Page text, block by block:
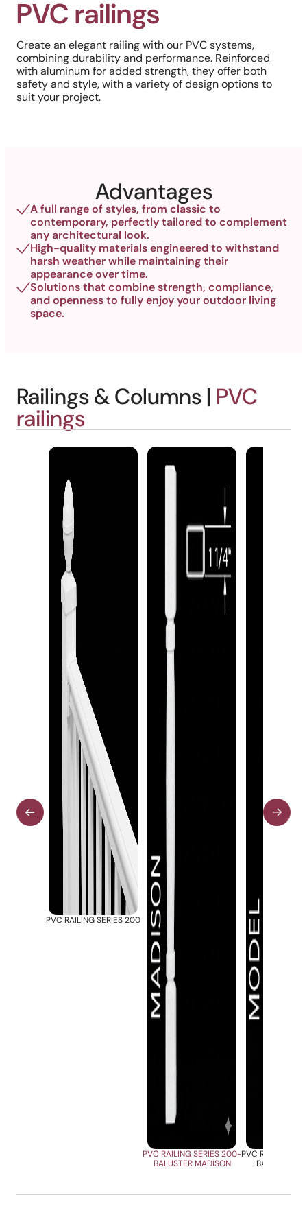
PVC railings
Create an elegant railing with our PVC systems,
combining durability and performance. Reinforced
with aluminum for added strength, they offer both
safety and style, with a variety of design options to
suit your project.
Advantages
A full range of styles, from classic to
contemporary, perfectly tailored to complement
any architectural look.
High-quality materials engineered to withstand
harsh weather while maintaining their
appearance over time.
Solutions that combine strength, compliance,
and openness to fully enjoy your outdoor living
space.
Railings & Columns | PVC
railings
PVC RAILING SERIES 200
PVC RAILING SERIES 200-
BALUSTER MADISON
PVC RAILING
BALUSTER